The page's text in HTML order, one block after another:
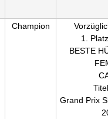
Champion
1.
BESTE
Grand Prix